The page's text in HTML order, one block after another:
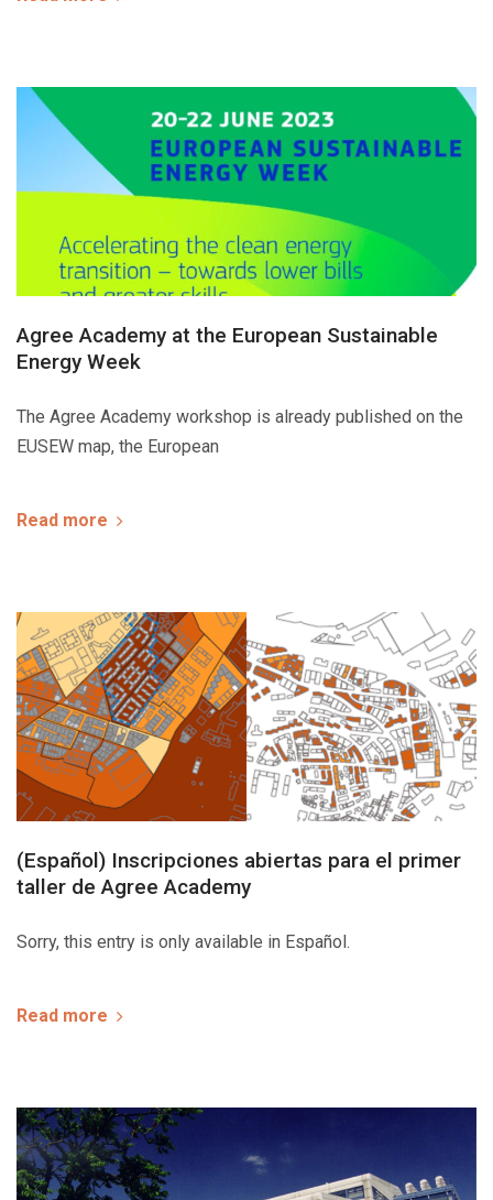
Agree Academy at the European Sustainable
Energy Week
The Agree Academy workshop is already published on the
EUSEW map, the European
Read more
(Español) Inscripciones abiertas para el primer
taller de Agree Academy
Sorry, this entry is only available in Español.
Read more